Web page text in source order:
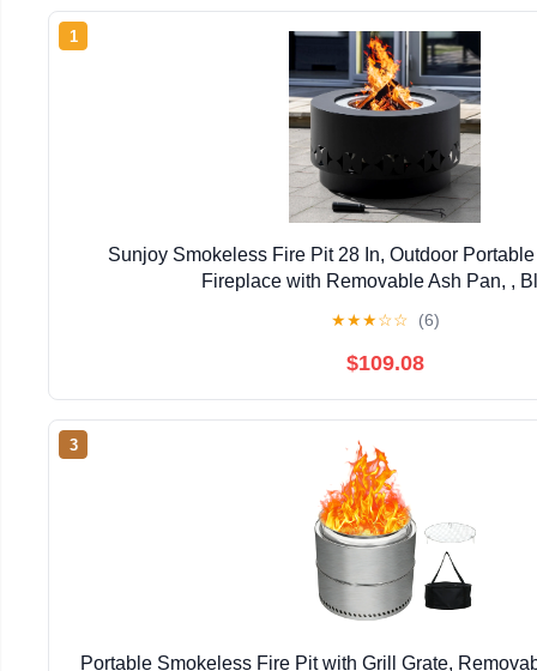
1
Sunjoy Smokeless Fire Pit 28 In, Outdoor
Fireplace with Removable Ash Pan, ,
★★★☆☆ (6)
$109.08
3
Portable Smokeless Fire Pit with Grill Grate,